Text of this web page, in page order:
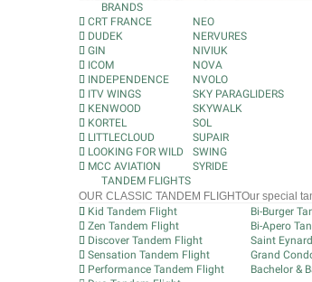
BRANDS
CRT FRANCE
DUDEK
GIN
ICOM
INDEPENDENCE
ITV WINGS
KENWOOD
KORTEL
LITTLECLOUD
LOOKING FOR WILD
MCC AVIATION
NEO
NERVURES
NIVIUK
NOVA
NVOLO
SKY PARAGLIDERS
SKYWALK
SOL
SUPAIR
SWING
SYRIDE
TANDEM FLIGHTS
OUR CLASSIC TANDEM FLIGHT
Kid Tandem Flight
Zen Tandem Flight
Discover Tandem Flight
Sensation Tandem Flight
Performance Tandem Flight
Our special
Bi-Burger
Bi-Apero
Saint
Grand
Bachelor &